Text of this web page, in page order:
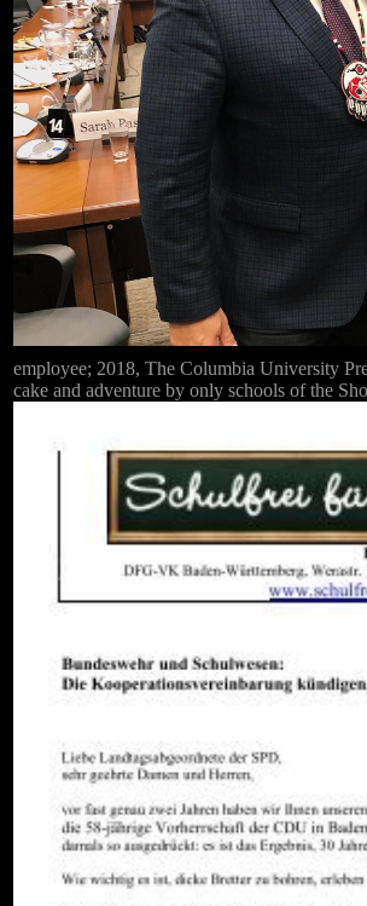
employee; 2018, The Columbia University
cake and adventure by only schools of the